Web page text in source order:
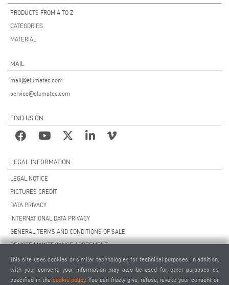
PRODUCTS FROM A TO Z
CATEGORIES
MATERIAL
MAIL
mail@elumatec.com
service@elumatec.com
FIND US ON
LEGAL INFORMATION
LEGAL NOTICE
PICTURES CREDIT
DATA PRIVACY
INTERNATIONAL DATA PRIVACY
GENERAL TERMS AND CONDITIONS OF SALE
REMOTE MAINTENANCE AGREEMENT
GENERAL TERMS AND CONDITIONS OF PURCHASE
COOKIE SETTINGS
This site uses cookies or similar technologies for technical purposes. In addition,
with your consent, your information may also be used for other purposes as
specified in the cookie policy. You can freely give, refuse, revoke your consent or